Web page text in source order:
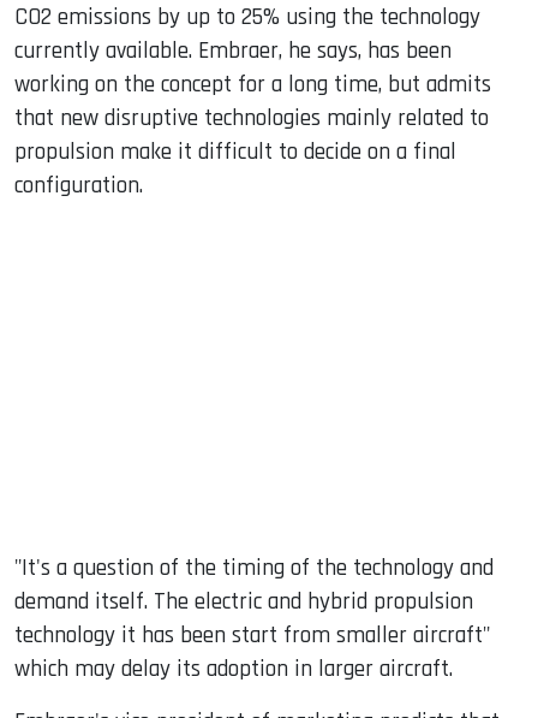
CO2 emissions by up to 25% using the technology
currently available. Embraer, he says, has been
working on the concept for a long time, but admits
that new disruptive technologies mainly related to
propulsion make it difficult to decide on a final
configuration.
"It's a question of the timing of the technology and
demand itself. The electric and hybrid propulsion
technology it has been start from smaller aircraft"
which may delay its adoption in larger aircraft.